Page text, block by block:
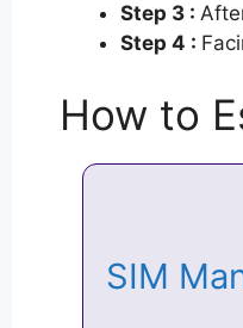
Step 3 :
Step 4 :
How to
SIM